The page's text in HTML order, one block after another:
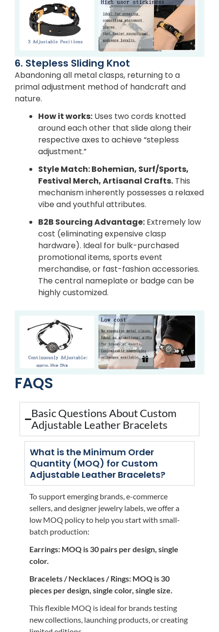
6. Stepless Sliding Knot
Abandoning all metal clasps, returning to a
primal adjustment method of handcraft and
nature.
How it works: Uses two cords knotted
around each other that slide along their
respective axes to achieve “stepless
adjustment.”
Style Match:Bohemian, Surf/Sports,
Festival Merch, Artisanal Crafts. This
mechanism inherently possesses a relaxed
vibe and youthful attributes.
B2B Sourcing Advantage: Extremely low
cost (eliminating expensive clasp
hardware). Ideal for bulk-purchased
promotional items, sports event
merchandise, or fast-fashion accessories.
The central nameplate or badge can be
highly customized.
FAQS
Basic Questions About Custom
Adjustable Leather Bracelets
What is the Minimum Order
Quantity (MOQ) for Custom
Adjustable Leather Bracelets?
To support emerging brands, e-commerce
sellers, and designer jewelry labels, we offer a
low MOQ policy to help you start with small-
batch production:
Earrings: MOQ is 30 pairs per design, single
color.
Bracelets / Necklaces / Rings: MOQ is 30
pieces per design, single color, single size.
This flexible MOQ is ideal for brands testing
new collections, launching products, or creating